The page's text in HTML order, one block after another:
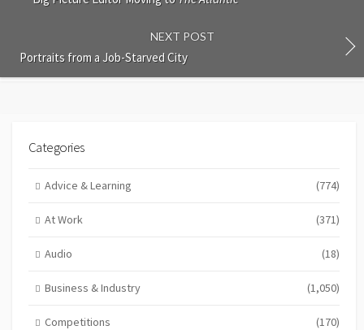
NEXT POST
Portraits from a Job-Starved City
Categories
Advice & Learning (774)
At Work (371)
Audio (18)
Business & Industry (1,050)
Competitions (170)